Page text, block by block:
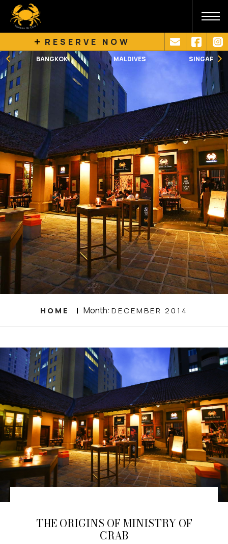
RESERVE NOW
BANGKOK MALDIVES SINGAPORE
HOME Month: DECEMBER 2014
THE ORIGINS OF MINISTRY OF
CRAB